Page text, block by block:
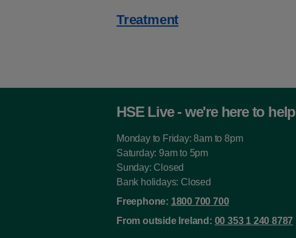
Treatment
HSE Live - we're here to help
Monday to Friday: 8am to 8pm
Saturday: 9am to 5pm
Sunday: Closed
Bank holidays: Closed
Freephone: 1800 700 700
From outside Ireland: 00 353 1 240 8787